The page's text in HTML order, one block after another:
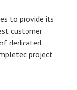
to provide its
customer
dedicated
project